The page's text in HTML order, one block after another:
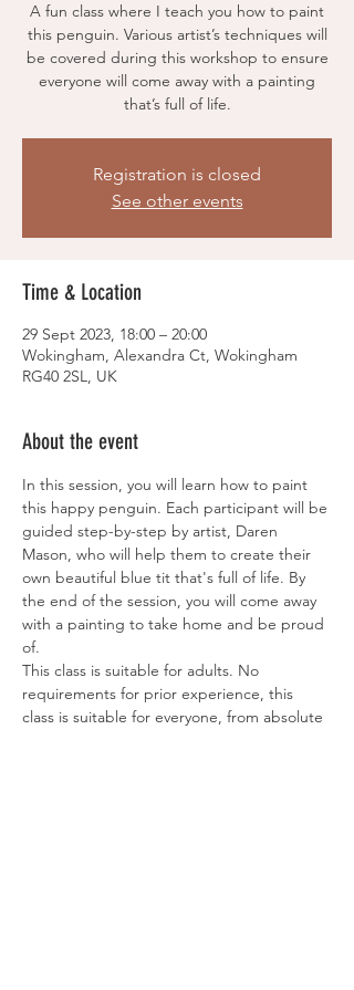
A fun class where I teach you how to paint
this penguin. Various artist’s techniques will
be covered during this workshop to ensure
everyone will come away with a painting
Registration is closed
See other events
Time & Location
29 Sept 2023, 18:00 – 20:00
Wokingham, Alexandra Ct, Wokingham
RG40 2SL, UK
About the event
In this session, you will learn how to paint
this happy penguin. Each participant will be
guided step-by-step by artist, Daren
Mason, who will help them to create their
own beautiful blue tit that's full of life. By
the end of the session, you will come away
with a painting to take home and be proud
of.
This class is suitable for adults. No
requirements for prior experience, this
class is suitable for everyone, from absolute